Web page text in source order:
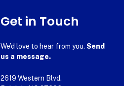
Get in Touch
We’d love to hear from you. Send
us a message.
2619 Western Blvd.